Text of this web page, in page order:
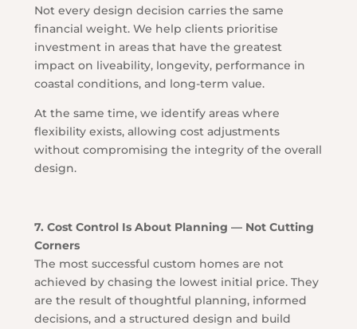
Not every design decision carries the same
financial weight. We help clients prioritise
investment in areas that have the greatest
impact on liveability, longevity, performance in
coastal conditions, and long-term value.
At the same time, we identify areas where
flexibility exists, allowing cost adjustments
without compromising the integrity of the overall
design.
7. Cost Control Is About Planning — Not Cutting
Corners
The most successful custom homes are not
achieved by chasing the lowest initial price. They
are the result of thoughtful planning, informed
decisions, and a structured design and build